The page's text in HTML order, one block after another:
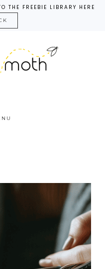
THE FREEBIE LIBRARY HERE